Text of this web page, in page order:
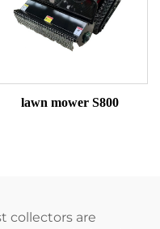
lawn mower S800
collectors are